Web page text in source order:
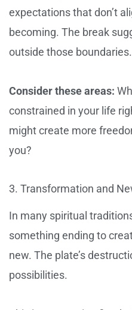
expectations that don’t
becoming. The break
outside those boundaries.
Consider these areas:
constrained in your life
might create more
you?
3. Transformation and
In many spiritual
something ending to
new. The plate’s
possibilities.